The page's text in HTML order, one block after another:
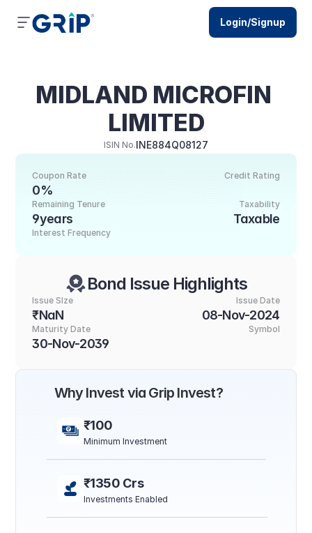
MIDLAND MICROFIN
LIMITED
ISIN No.INE884Q08127
Credit Rating
Coupon Rate
0%
Taxability
Taxable
Remaining Tenure
9years
Interest Frequency
Bond Issue Highlights
Issue SIze
₹NaN
Issue Date
08-Nov-2024
Maturity Date
30-Nov-2039
Symbol
Why Invest via Grip Invest?
₹100
Minimum Investment
₹1350 Crs
Investments Enabled
Login/Signup